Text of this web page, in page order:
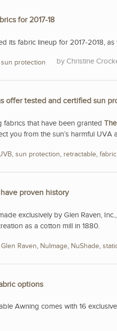
for 2017-18
its fabric lineup for 2017-2018,
sun protection Christine
offer tested and certified sun
fabrics that have been granted
you from the sun’s harmful
, sun protection, retractable, fabric
proven history
exclusively by Glen Raven,
as a cotton mill in 1880.
Glen Raven, NuImage, NuShade,
options
Awning comes with 16